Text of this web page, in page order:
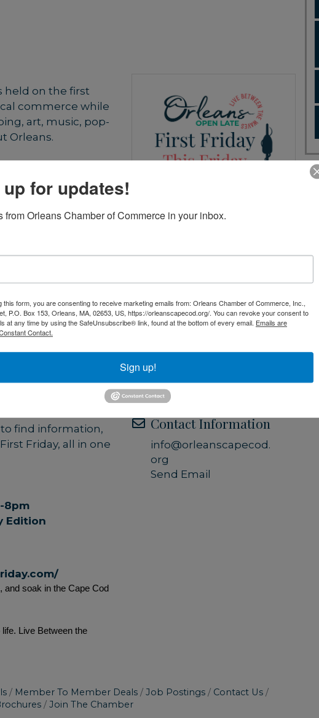
held on the first
commerce while
art, music, pop-
Orleans.
June through
December. On First
and other
explore town,
has to offer.
Commerce, First
between the
partners support
First Fridays an
to participate—
staying open
town.
as a central hub
what’s
find information,
Friday, all in one
8pm
Edition
soak in the Cape Cod
Live Between the
Set a Reminder
Date and Time
Location
Website
Orleans First Friday
Contact Information
info@orleanscapecod.
org
Send Email
Member To Member Deals Job Postings
Contact Us
Join The Chamber
for updates!
from Orleans Chamber of Commerce in your inbox.
this form, you are consenting to receive marketing emails from: Orleans Chamber of Commerce, Inc.,
P.O. Box 153, Orleans, MA, 02653, US, https://orleanscapecod.org/. You can revoke your consent to
at any time by using the SafeUnsubscribe® link, found at the bottom of every email. Emails are
Contact.
Sign up!